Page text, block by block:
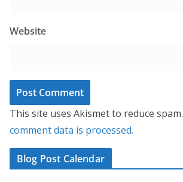
Website
This site uses Akismet to reduce spam.
comment data is processed.
Blog Post Calendar